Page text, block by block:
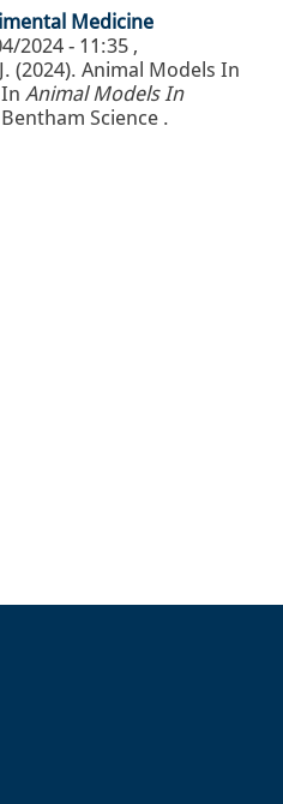
Medicine
2024 - 11:35 ,
(2024). Animal Models In
Animal Models In
Science .